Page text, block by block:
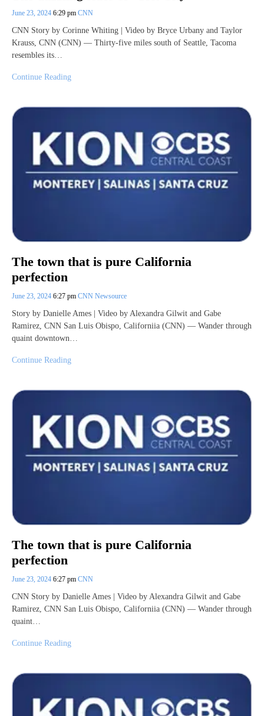
June 23, 2024 6:29 pm CNN
CNN Story by Corinne Whiting | Video by Bryce Urbany and Taylor
Krauss, CNN (CNN) — Thirty-five miles south of Seattle, Tacoma
resembles its…
Continue Reading
The town that is pure California
perfection
June 23, 2024 6:27 pm CNN Newsource
Story by Danielle Ames | Video by Alexandra Gilwit and Gabe
Ramirez, CNN San Luis Obispo, Californiia (CNN) — Wander through
quaint downtown…
Continue Reading
The town that is pure California
perfection
June 23, 2024 6:27 pm CNN
CNN Story by Danielle Ames | Video by Alexandra Gilwit and Gabe
Ramirez, CNN San Luis Obispo, Californiia (CNN) — Wander through
quaint…
Continue Reading